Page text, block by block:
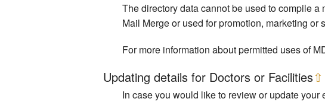
The directory data cannot be used to compile
Mail Merge or used for promotion, marketing or
For more information about permitted uses of
Updating details for Doctors or Facilities⇧
In case you would like to review or update